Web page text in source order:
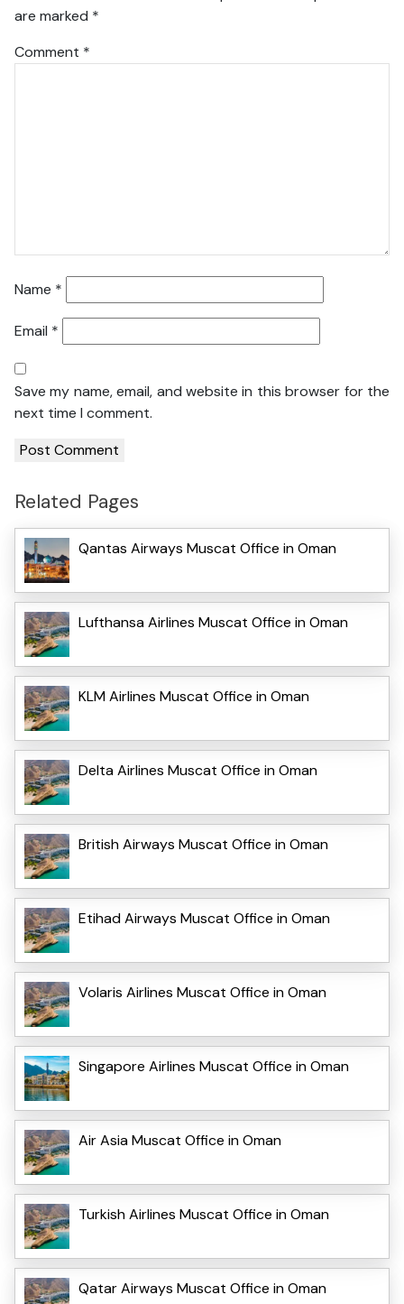
are marked *
Comment *
Name *
Email *
Save my name, email, and website in this browser for the
next time I comment.
Related Pages
Qantas Airways Muscat Office in Oman
Lufthansa Airlines Muscat Office in Oman
KLM Airlines Muscat Office in Oman
Delta Airlines Muscat Office in Oman
British Airways Muscat Office in Oman
Etihad Airways Muscat Office in Oman
Volaris Airlines Muscat Office in Oman
Singapore Airlines Muscat Office in Oman
Air Asia Muscat Office in Oman
Turkish Airlines Muscat Office in Oman
Qatar Airways Muscat Office in Oman